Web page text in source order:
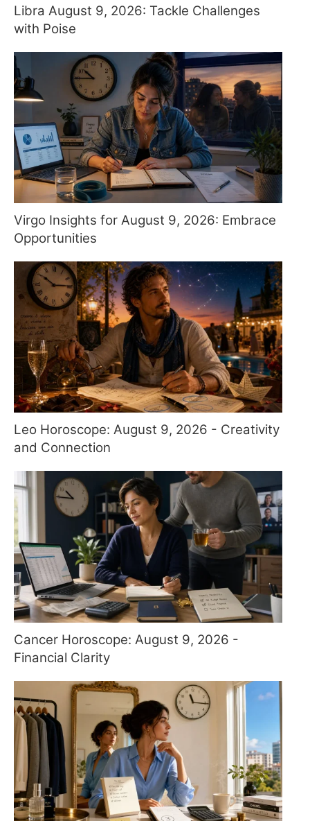
Libra August 9, 2026: Tackle Challenges
with Poise
Virgo Insights for August 9, 2026: Embrace
Opportunities
Leo Horoscope: August 9, 2026 - Creativity
and Connection
Cancer Horoscope: August 9, 2026 -
Financial Clarity